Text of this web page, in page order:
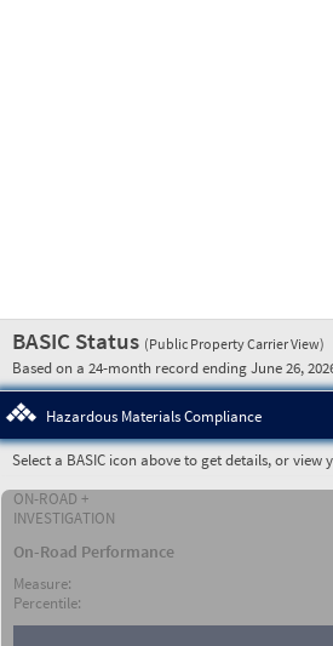
BASIC Status (Public Property Carrier View)
Based on a 24-month record ending June 26,
Hazardous Materials Compliance
Select a BASIC icon above to get details, or view
ON-ROAD +
INVESTIGATION
On-Road Performance
Measure:
Percentile: